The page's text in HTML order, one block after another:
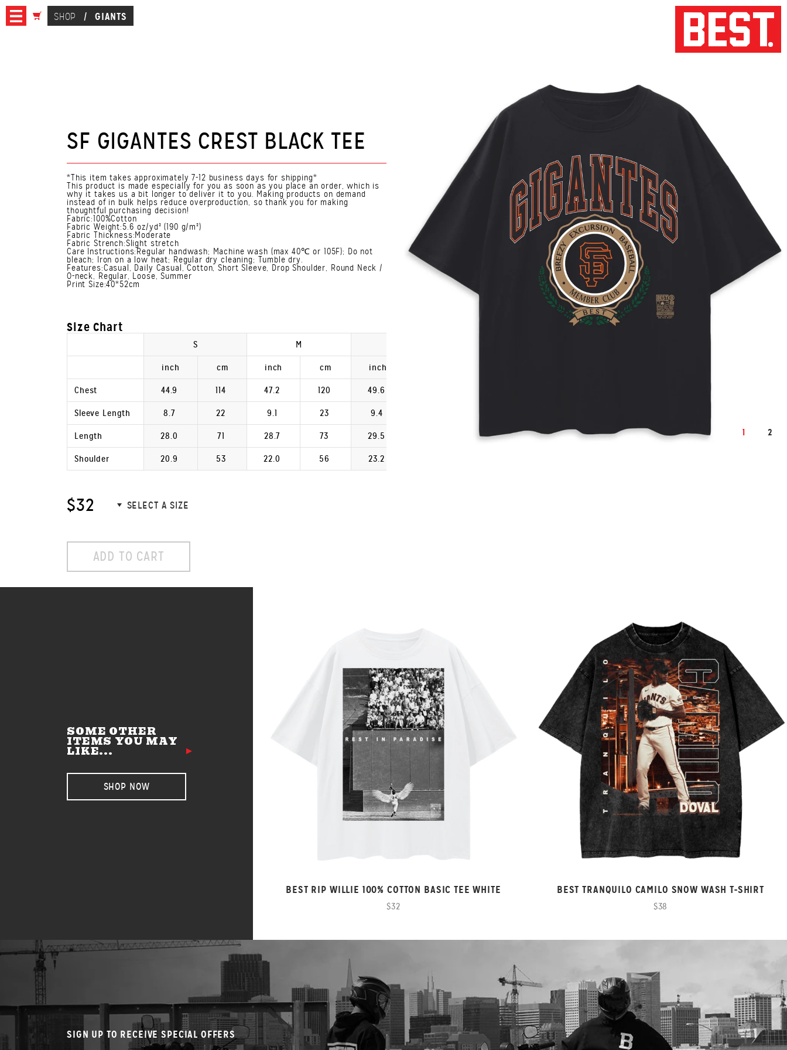
SHOP / GIANTS
1 2
SF GIGANTES CREST BLACK TEE
*This item takes approximately 7-12 business days for shipping*
This product is made especially for you as soon as you place an order, which is
why it takes us a bit longer to deliver it to you. Making products on demand
instead of in bulk helps reduce overproduction, so thank you for making
thoughtful purchasing decision!
Fabric:100%Cotton
Fabric Weight:5.6 oz/yd² (190 g/m²)
Fabric Thickness:Moderate
Fabric Strench:Slight stretch
Care Instructions:Regular handwash; Machine wash (max 40℃ or 105F); Do not
bleach; Iron on a low heat; Regular dry cleaning; Tumble dry.
Features:Casual, Daily Casual, Cotton, Short Sleeve, Drop Shoulder, Round Neck /
O-neck, Regular, Loose, Summer
Print Size:40*52cm
Size Chart
S M
inch cm inch cm inch
Chest 44.9 114 47.2 120 49.6
Sleeve Length 8.7 22 9.1 23 9.4
Length 28.0 71 28.7 73 29.5 30.3 77 31.1 79
Shoulder 20.9 53 22.0 56 23.2
$32
ADD TO CART
SOME OTHER
ITEMS YOU MAY
LIKE...
SHOP NOW
BEST RIP WILLIE 100% COTTON BASIC TEE WHITE
$32
BEST TRANQUILO CAMILO SNOW WASH T-SHIRT
$38
SIGN UP TO RECEIVE SPECIAL OFFERS